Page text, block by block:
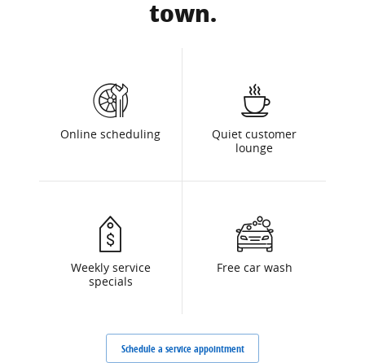
town.
Online scheduling
Quiet customer
lounge
Weekly service
specials
Free car wash
Schedule a service appointment